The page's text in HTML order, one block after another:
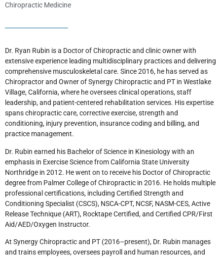
Chiropractic Medicine
Dr. Ryan Rubin is a Doctor of Chiropractic and clinic owner with
extensive experience leading multidisciplinary practices and delivering
comprehensive musculoskeletal care. Since 2016, he has served as
Chiropractor and Owner of Synergy Chiropractic and PT in Westlake
Village, California, where he oversees clinical operations, staff
leadership, and patient-centered rehabilitation services. His expertise
spans chiropractic care, corrective exercise, strength and
conditioning, injury prevention, insurance coding and billing, and
practice management.
Dr. Rubin earned his Bachelor of Science in Kinesiology with an
emphasis in Exercise Science from California State University
Northridge in 2012. He went on to receive his Doctor of Chiropractic
degree from Palmer College of Chiropractic in 2016. He holds multiple
professional certifications, including Certified Strength and
Conditioning Specialist (CSCS), NSCA-CPT, NCSF, NASM-CES, Active
Release Technique (ART), Rocktape Certified, and Certified CPR/First
Aid/AED/Oxygen Instructor.
At Synergy Chiropractic and PT (2016–present), Dr. Rubin manages
and trains employees, oversees payroll and human resources, and